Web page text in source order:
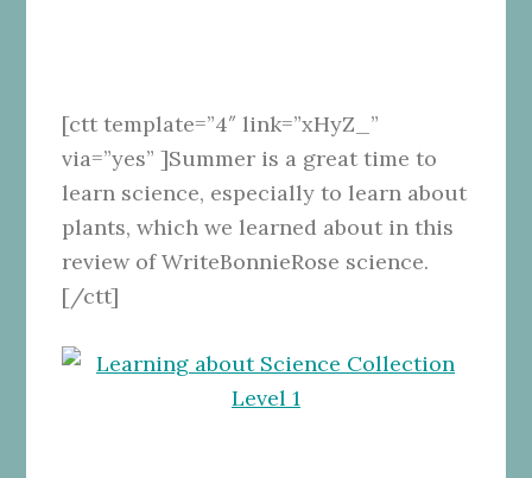
[ctt template=”4″ link=”xHyZ_”
via=”yes” ]Summer is a great time to
learn science, especially to learn about
plants, which we learned about in this
review of WriteBonnieRose science.
[/ctt]